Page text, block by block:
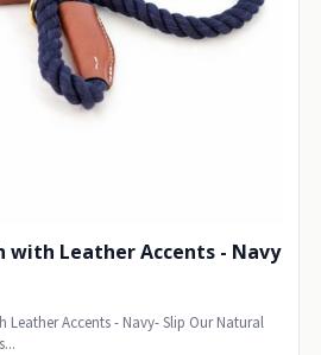
with Leather Accents - Navy
Leather Accents - Navy- Slip Our Natural